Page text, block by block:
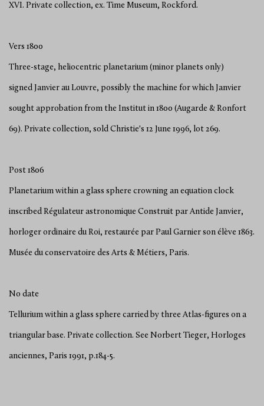
XVI. Private collection, ex. Time Museum, Rockford.
Vers 1800
Three-stage, heliocentric planetarium (minor planets only)
signed Janvier au Louvre, possibly the machine for which Janvier
sought approbation from the Institut in 1800 (Augarde & Ronfort
69). Private collection, sold Christie's 12 June 1996, lot 269.
Post 1806
Planetarium within a glass sphere crowning an equation clock
inscribed Régulateur astronomique Construit par Antide Janvier,
horloger ordinaire du Roi, restaurée par Paul Garnier son élève 1863.
Musée du conservatoire des Arts & Métiers, Paris.
No date
Tellurium within a glass sphere carried by three Atlas-figures on a
triangular base. Private collection. See Norbert Tieger, Horloges
anciennes, Paris 1991, p.184-5.